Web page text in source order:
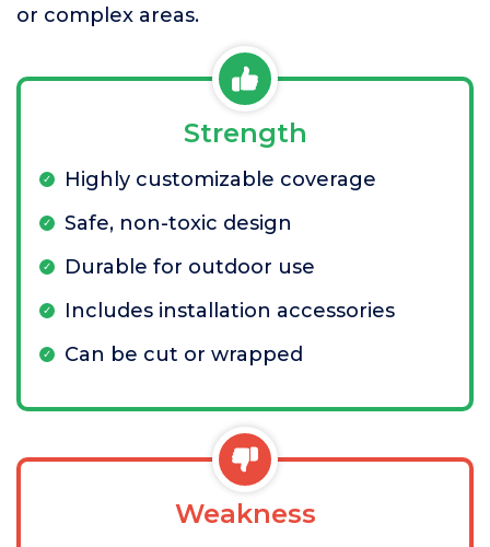
or complex areas.
Strength
Highly customizable coverage
Safe, non-toxic design
Durable for outdoor use
Includes installation accessories
Can be cut or wrapped
Weakness